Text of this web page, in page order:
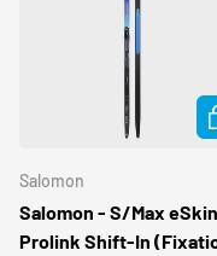
Salomon
Salomon - S/Max
Prolink Shift-In